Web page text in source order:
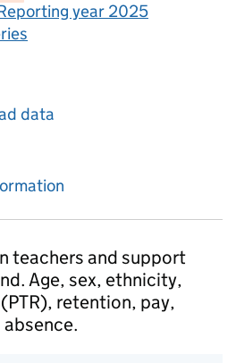
year 2025
data
teachers and support
Age, sex, ethnicity,
retention, pay,